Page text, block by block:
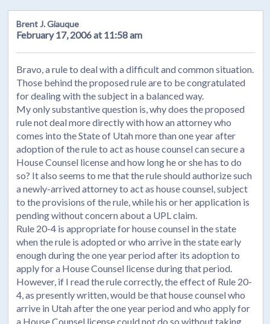
Brent J. Giauque
February 17, 2006 at 11:58 am
Bravo, a rule to deal with a difficult and common situation.
Those behind the proposed rule are to be congratulated
for dealing with the subject in a balanced way.
My only substantive question is, why does the proposed
rule not deal more directly with how an attorney who
comes into the State of Utah more than one year after
adoption of the rule to act as house counsel can secure a
House Counsel license and how long he or she has to do
so? It also seems to me that the rule should authorize such
a newly-arrived attorney to act as house counsel, subject
to the provisions of the rule, while his or her application is
pending without concern about a UPL claim.
Rule 20-4 is appropriate for house counsel in the state
when the rule is adopted or who arrive in the state early
enough during the one year period after its adoption to
apply for a House Counsel license during that period.
However, if I read the rule correctly, the effect of Rule 20-
4, as presently written, would be that house counsel who
arrive in Utah after the one year period and who apply for
a House Counsel license could not do so without taking